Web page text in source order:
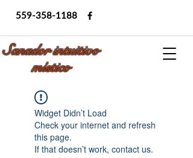
559-358-1188
Sanador intuitivo
místico
Widget Didn’t Load
Check your internet and refresh
this page.
If that doesn’t work, contact us.